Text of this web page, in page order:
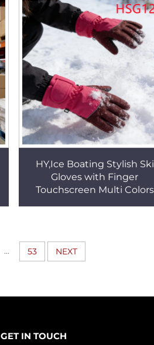
HY,Ice Boating Stylish Ski
Gloves with Finger
Touchscreen Multi Colors
... 53 NEXT
GET IN TOUCH